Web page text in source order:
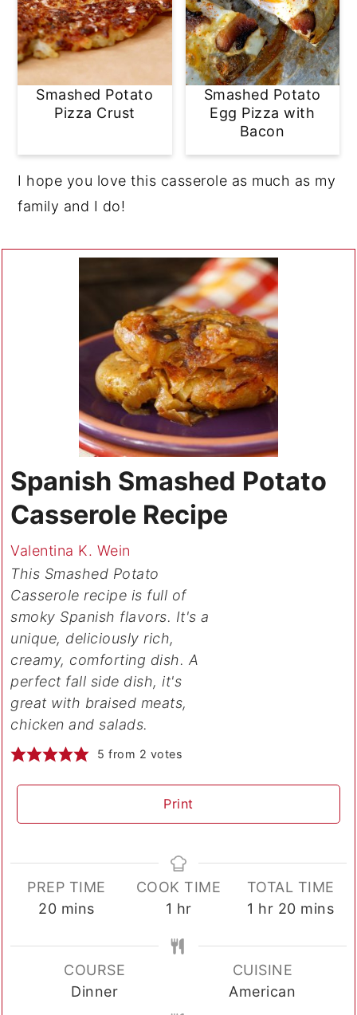
Smashed Potato
Pizza Crust
Smashed Potato
Egg Pizza with
Bacon
I hope you love this casserole as much as my
family and I do!
Spanish Smashed Potato
Casserole Recipe
Valentina K. Wein
This Smashed Potato
Casserole recipe is full of
smoky Spanish flavors. It's a
unique, deliciously rich,
creamy, comforting dish. A
perfect fall side dish, it's
great with braised meats,
chicken and salads.
5 from 2 votes
Print
PREP TIME
20minutes
mins
COOK TIME
1 hour
hr
TOTAL TIME
1 hour
hr 20minutes
mins
COURSE
Dinner
CUISINE
American